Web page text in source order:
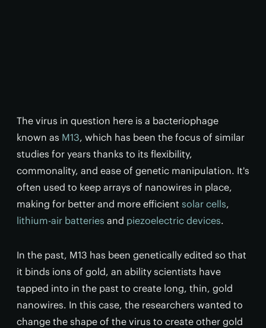
The virus in question here is a bacteriophage
known as M13, which has been the focus of similar
studies for years thanks to its flexibility,
commonality, and ease of genetic manipulation. It's
often used to keep arrays of nanowires in place,
making for better and more efficient solar cells,
lithium-air batteries and piezoelectric devices.
In the past, M13 has been genetically edited so that
it binds ions of gold, an ability scientists have
tapped into in the past to create long, thin, gold
nanowires. In this case, the researchers wanted to
change the shape of the virus to create other gold